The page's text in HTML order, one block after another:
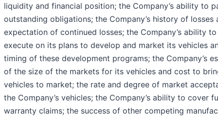
liquidity and financial position; the Company’s ability to
outstanding obligations; the Company’s history of losses
expectation of continued losses; the Company’s ability to
execute on its plans to develop and market its vehicles
timing of these development programs; the Company’s
of the size of the markets for its vehicles and cost to
vehicles to market; the rate and degree of market
the Company’s vehicles; the Company’s ability to cover
warranty claims; the success of other competing